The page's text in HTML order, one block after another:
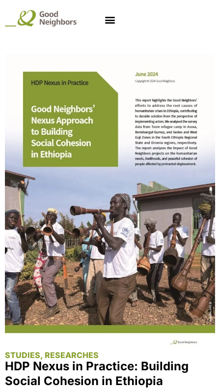
STUDIES, RESEARCHES
HDP Nexus in Practice: Building
Social Cohesion in Ethiopia